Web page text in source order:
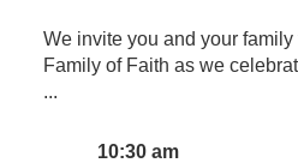
We invite you and your
Family of Faith as we
...
10:30 am